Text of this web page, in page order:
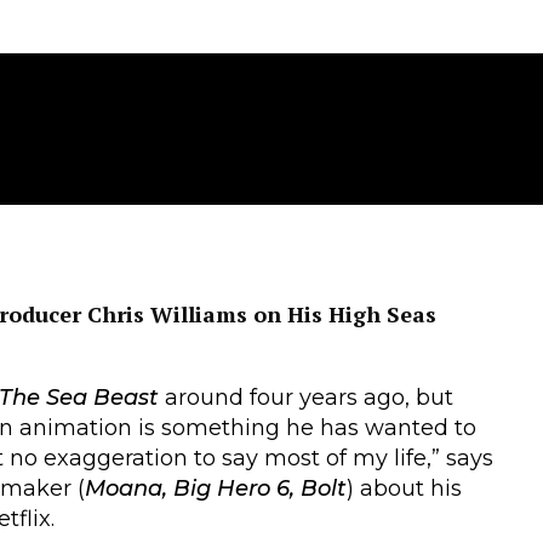
Chris Williams on His High Seas
The Sea Beast around four years ago, but
animation is something he has wanted to
no exaggeration to say most of my life,” says
(Moana, Big Hero 6, Bolt) about his